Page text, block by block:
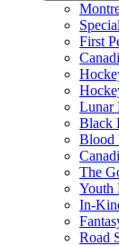
First
Lunar
Black
Blood
The
Youth
In-
Road